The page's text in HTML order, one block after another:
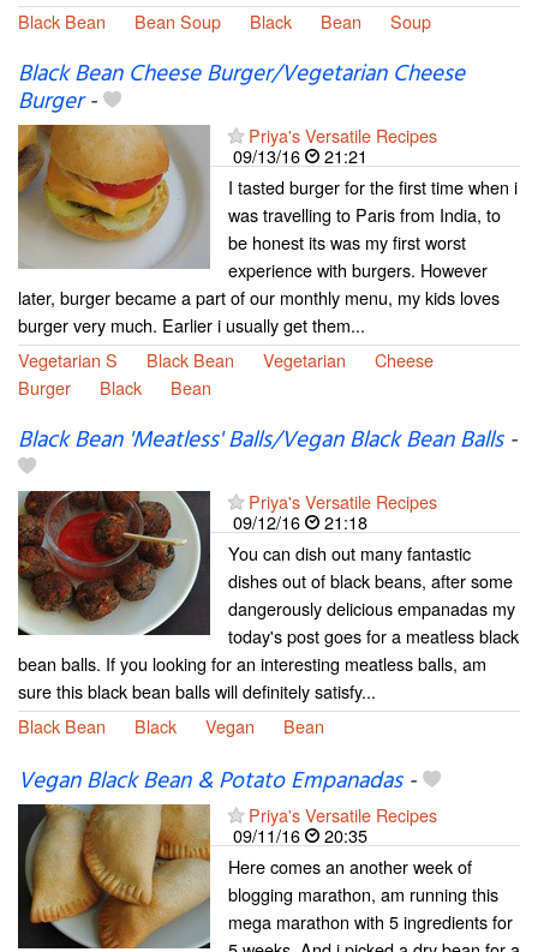
Black Bean
Bean Soup Black Bean Soup
Black Bean Cheese Burger/Vegetarian Cheese
Burger-
Priya's Versatile Recipes
09/13/16
21:21
I tasted burger for the first time when i
was travelling to Paris from India, to
be honest its was my first worst
experience with burgers. However
later, burger became a part of our monthly menu, my kids loves
burger very much. Earlier i usually get them...
Vegetarian S
Black Bean Vegetarian
Cheese
Burger
Black Bean
Black Bean 'Meatless' Balls/Vegan Black Bean Balls-
Priya's Versatile Recipes
09/12/16
21:18
You can dish out many fantastic
dishes out of black beans, after some
dangerously delicious empanadas my
today's post goes for a meatless black
bean balls. If you looking for an interesting meatless balls, am
sure this black bean balls will definitely satisfy...
Black Bean
Black Vegan Bean
Vegan Black Bean & Potato Empanadas-
Priya's Versatile Recipes
09/11/16
20:35
Here comes an another week of
blogging marathon, am running this
mega marathon with 5 ingredients for